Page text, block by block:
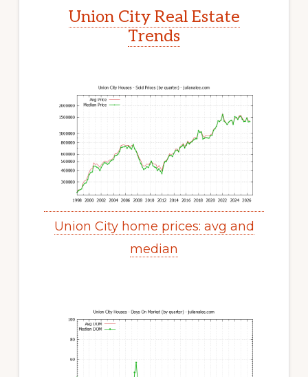
Union City Real Estate
Trends
Union City home prices: avg and
median